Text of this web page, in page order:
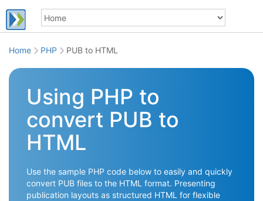
Home PHP PUB to HTML
Using PHP to
convert PUB to
HTML
Use the sample PHP code below to easily and quickly
convert PUB files to the HTML format. Presenting
publication layouts as structured HTML for flexible